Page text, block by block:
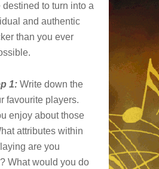
destined to turn into a
and authentic
than you ever
1: Write down the
favourite players.
enjoy about those
attributes within
are you
What would you do